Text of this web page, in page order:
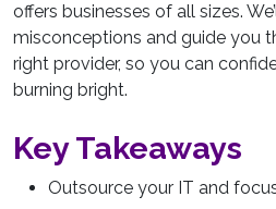
offers businesses of all sizes.
misconceptions and guide you
right provider, so you can
burning bright.
Key Takeaways
Outsource your IT and